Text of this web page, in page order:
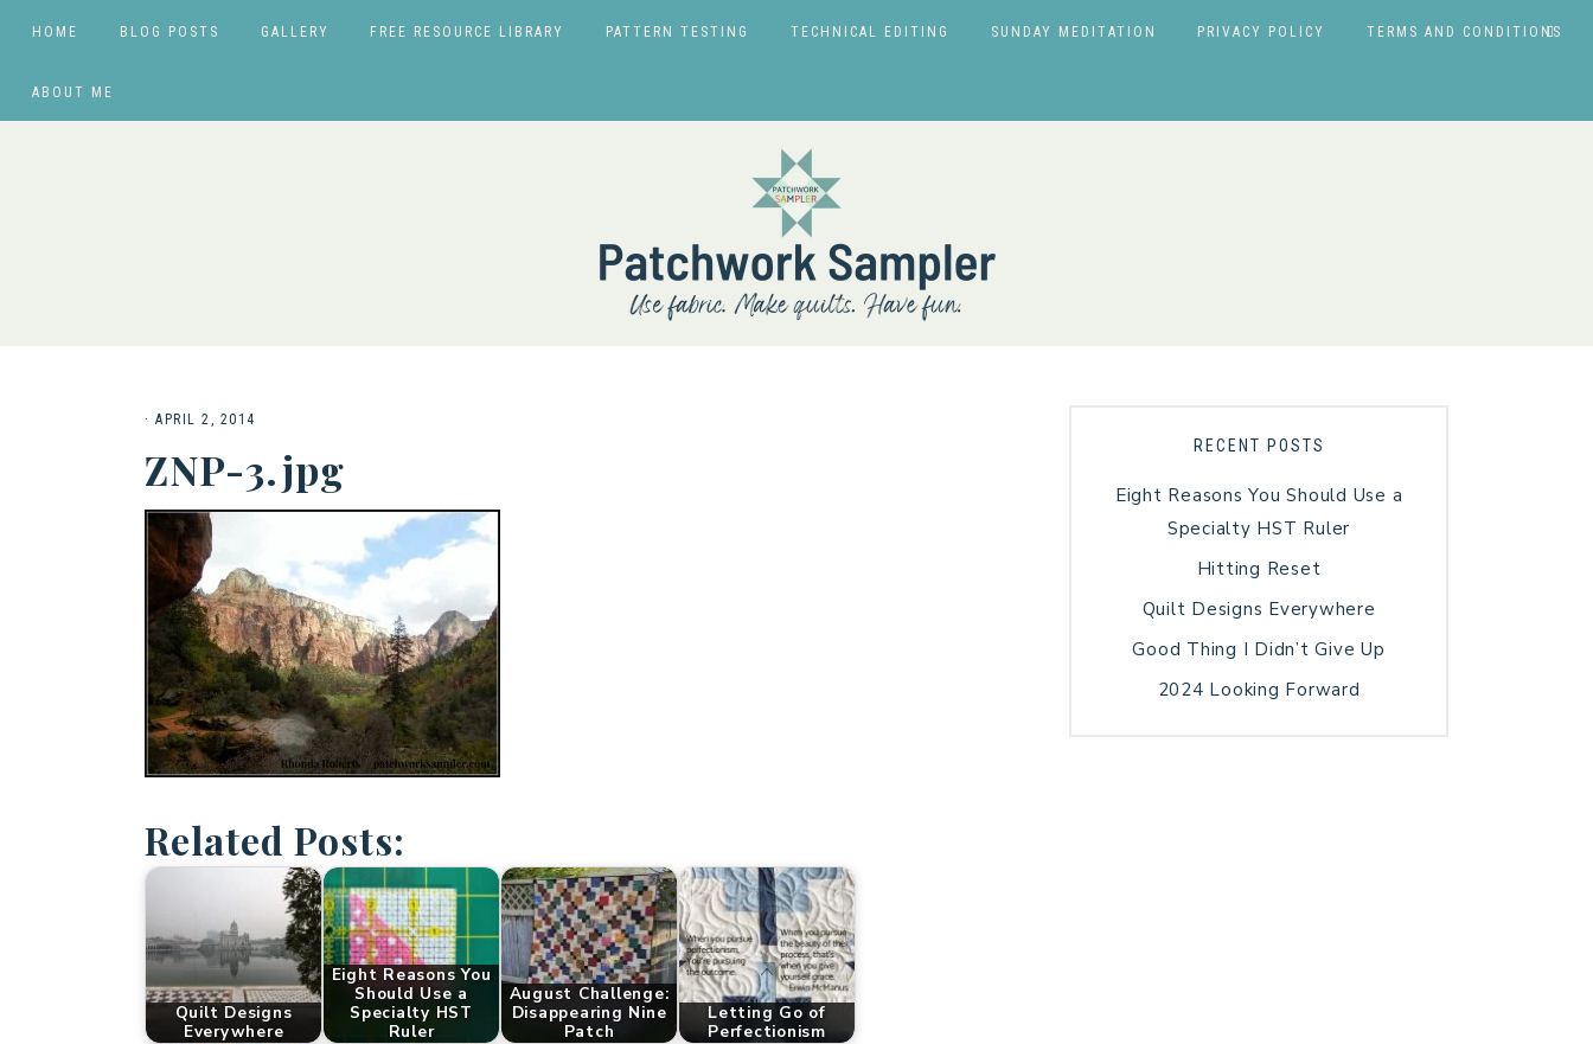
HOME BLOG POSTS GALLERY FREE RESOURCE LIBRARY PATTERN TESTING TECHNICAL EDITING SUNDAY MEDITATION PRIVACY POLICY TERMS AND CONDITIONS
ABOUT ME
· APRIL 2, 2014
ZNP-3.jpg
Related Posts:
Quilt Designs
Everywhere
Eight Reasons You
Should Use a
Specialty HST
Ruler
August Challenge:
Disappearing Nine
Patch
Letting Go of
Perfectionism
RECENT POSTS
Eight Reasons You Should Use a
Specialty HST Ruler
Hitting Reset
Quilt Designs Everywhere
Good Thing I Didn’t Give Up
2024 Looking Forward